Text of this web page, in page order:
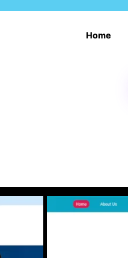
Home
Services
Intranet Services